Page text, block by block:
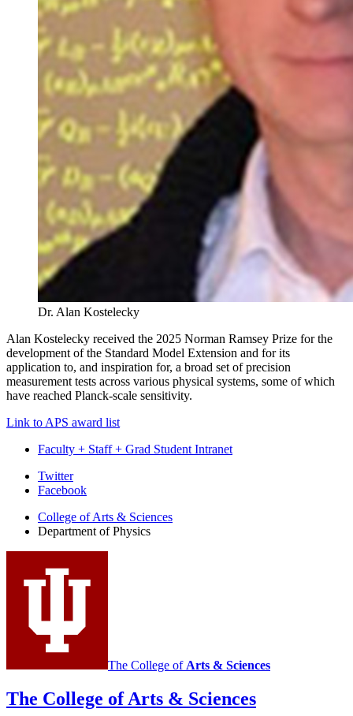
Dr. Alan Kostelecky
Alan Kostelecky received the 2025 Norman Ramsey Prize forthe
development of the Standard Model Extension and for its
application to, and inspiration for, a broad set of precision
measurement tests across various physical systems, some of which
have reached Planck-scale sensitivity.
Link to APS award list
Faculty + Staff + Grad Student Intranet
Department
Physics
media
channels
Twitter
Facebook
College of Arts & Sciences
Department of Physics
The College of Arts & Sciences
The College of Arts & Sciences